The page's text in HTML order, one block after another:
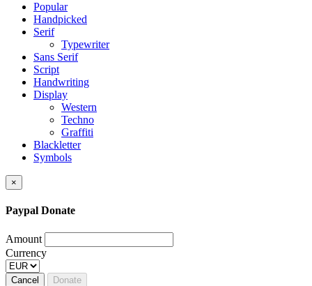
Popular
Handpicked
Serif
Typewriter
Sans Serif
Script
Handwriting
Display
Western
Techno
Graffiti
Blackletter
Symbols
×
Paypal Donate
Amount
Currency
Cancel Donate